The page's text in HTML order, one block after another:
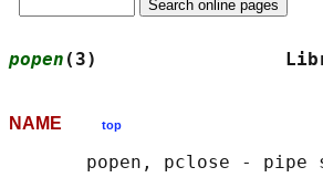
popen (3)
NAME top